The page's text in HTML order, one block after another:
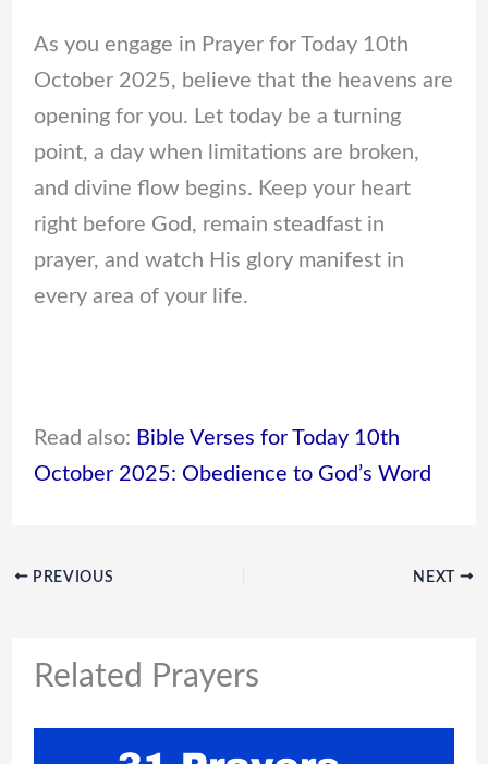
As you engage in Prayer for Today 10th
October 2025, believe that the heavens are
opening for you. Let today be a turning
point, a day when limitations are broken,
and divine flow begins. Keep your heart
right before God, remain steadfast in
prayer, and watch His glory manifest in
every area of your life.
Read also: Bible Verses for Today 10th
October 2025: Obedience to God’s Word
PREVIOUS NEXT
Related Prayers